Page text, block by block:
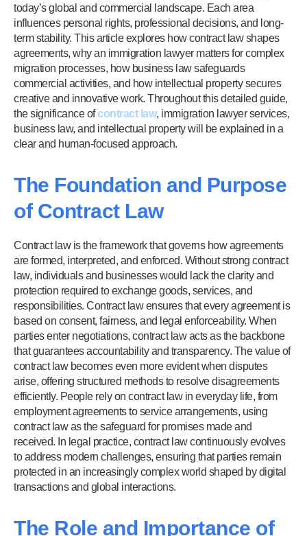
today’s global and commercial landscape. Each area
influences personal rights, professional decisions, and long-
term stability. This article explores how contract law shapes
agreements, why an immigration lawyer matters for complex
migration processes, how business law safeguards
commercial activities, and how intellectual property secures
creative and innovative work. Throughout this detailed guide,
the significance ofcontract law, immigration lawyer services,
business law, and intellectual property will be explained in a
clear and human-focused approach.
The Foundation and Purpose
of Contract Law
Contract law is the framework that governs how agreements
are formed, interpreted, and enforced. Without strong contract
law, individuals and businesses would lack the clarity and
protection required to exchange goods, services, and
responsibilities. Contract law ensures that every agreement is
based on consent, fairness, and legal enforceability. When
parties enter negotiations, contract law acts as the backbone
that guarantees accountability and transparency. The value of
contract law becomes even more evident when disputes
arise, offering structured methods to resolve disagreements
efficiently. People rely on contract law in everyday life, from
employment agreements to service arrangements, using
contract law as the safeguard for promises made and
received. In legal practice, contract law continuously evolves
to address modern challenges, ensuring that parties remain
protected in an increasingly complex world shaped by digital
transactions and global interactions.
The Role and Importance of